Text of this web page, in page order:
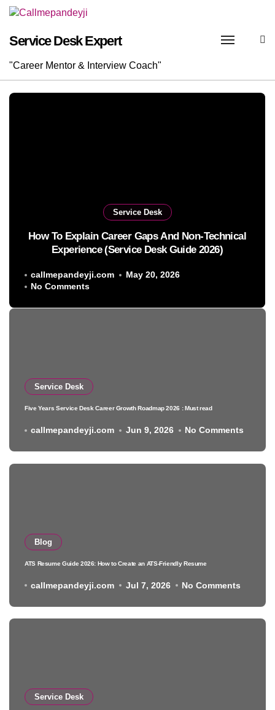
Skip
Service Desk Expert
"Career Mentor & Interview Coach"
Service Desk
How To Explain Career Gaps And Non-Technical
Experience (Service Desk Guide 2026)
callmepandeyji.com
May 20, 2026
No Comments
Service Desk
Five Years Service Desk Career Growth Roadmap 2026 : Must read
callmepandeyji.com Jun 9, 2026 No Comments
Blog
ATS Resume Guide 2026: How to Create an ATS-Friendly Resume
callmepandeyji.com Jul 7, 2026 No Comments
Service Desk